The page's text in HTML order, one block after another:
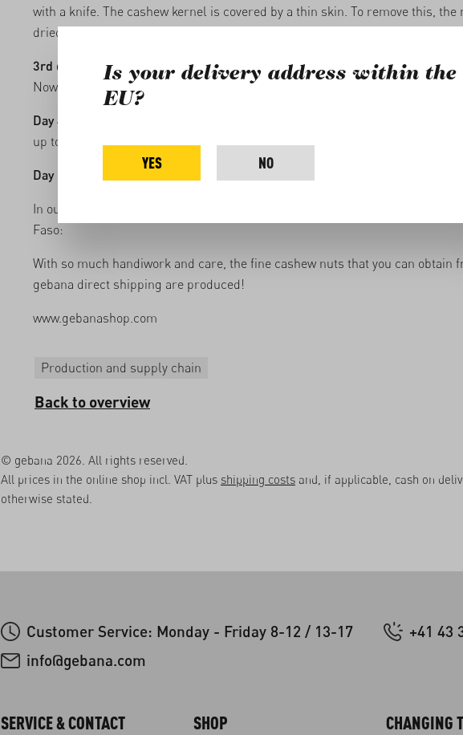
with a knife. The cashew kernel is covered by a thin skin. To remove this,
dried, then heated with a thermal shock and moistened, and finally laid out
3rd day
: Following the procedure of the previous day, the skin can be peeled
Now the nuts are cleaned one final time carefully with a knife.
Day 4
: The whole and broken kernels are sorted by size, shape and color
up to 26 different categories.
Day 5
In our short video you can see the individual steps in our processing plant in
Faso:
With so much handiwork and care, the fine cashew nuts that you can obtain
gebana direct shipping are produced!
www.gebanashop.com
Production and supply chain
Back to overview
© gebana 2026. All rights reserved.
All prices in the online shop incl. VAT plus shipping costs and, if applicable, cash on
otherwise stated.
Customer Service: Monday - Friday 8-12 / 13-17
+41 43
info@gebana.com
SERVICE & CONTACT SHOP CHANGING
Is your delivery address within the
EU?
YES NO